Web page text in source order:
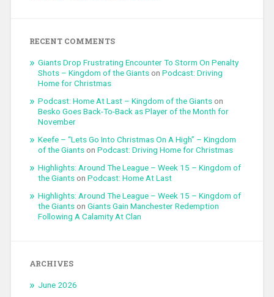
RECENT COMMENTS
Giants Drop Frustrating Encounter To Storm On Penalty
Shots – Kingdom of the Giantson Podcast: Driving
Home for Christmas
Podcast: Home At Last – Kingdom of the Giantson
Besko Goes Back-To-Back as Player of the Month for
November
Keefe – “Lets Go Into Christmas On A High” – Kingdom
of the Giantson Podcast: Driving Home for Christmas
Highlights: Around The League – Week 15 – Kingdom of
the Giantson Podcast: Home At Last
Highlights: Around The League – Week 15 – Kingdom of
the Giantson Giants Gain Manchester Redemption
Following A Calamity At Clan
ARCHIVES
June 2026